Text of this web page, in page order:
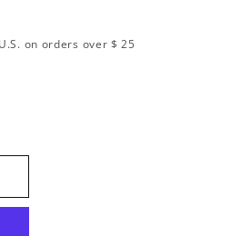
on orders over $ 25